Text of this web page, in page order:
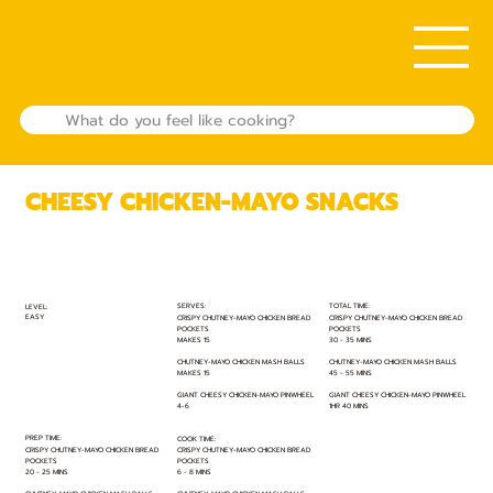
LEVEL:
EASY
SERVES:
CRISPY CHUTNEY-MAYO CHICKEN BREAD
POCKETS
MAKES 15
CHUTNEY-MAYO CHICKEN MASH BALLS
MAKES 15
GIANT CHEESY CHICKEN-MAYO PINWHEEL
4-6
TOTAL TIME:
CRISPY CHUTNEY-MAYO CHICKEN BREAD
POCKETS
30 - 35 MINS
CHUTNEY-MAYO CHICKEN MASH BALLS
45 - 55 MINS
GIANT CHEESY CHICKEN-MAYO PINWHEEL
1HR 40 MINS
PREP TIME:
CRISPY CHUTNEY-MAYO CHICKEN BREAD
POCKETS
20 - 25 MINS
COOK TIME:
CRISPY CHUTNEY-MAYO CHICKEN BREAD
POCKETS
6 - 8 MINS
CHEESY CHICKEN-MAYO SNACKS